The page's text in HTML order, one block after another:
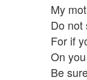
My
Do not
For if
On
Be